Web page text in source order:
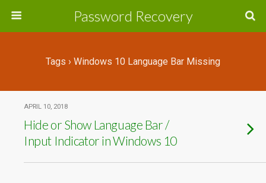
Password Recovery
Tags › Windows 10 Language Bar Missing
APRIL 10, 2018
Hide or Show Language Bar /
Input Indicator in Windows 10